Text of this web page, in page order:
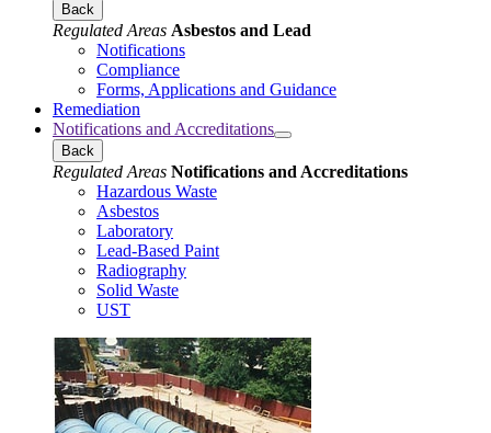
Back
Regulated Areas Asbestos and Lead
Notifications
Compliance
Forms, Applications and Guidance
Remediation
Notifications and Accreditations
Back
Regulated Areas Notifications and Accreditations
Hazardous Waste
Asbestos
Laboratory
Lead-Based Paint
Radiography
Solid Waste
UST